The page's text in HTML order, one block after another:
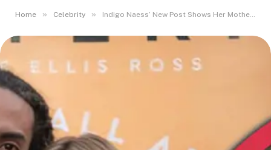
Home » Celebrity » Indigo Naess’ New Post Shows Her Mother’s Iconic Beauty Runs Strong